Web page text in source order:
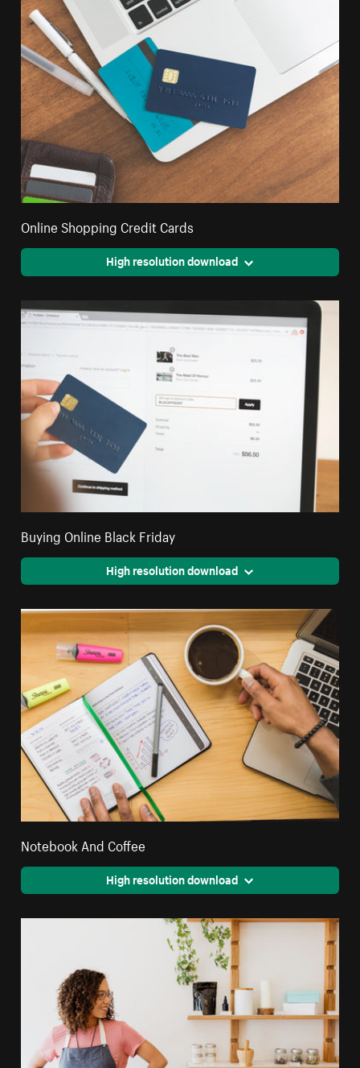
Online Shopping Credit Cards
High resolution download
Buying Online Black Friday
High resolution download
Notebook And Coffee
High resolution download